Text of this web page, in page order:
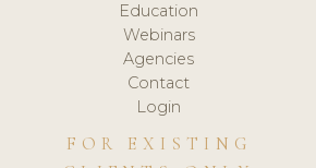
Education
Webinars
Agencies
Contact
Login
FOR EXISTING